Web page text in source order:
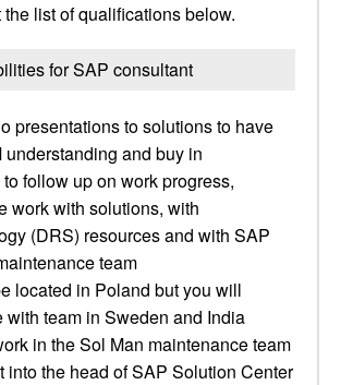
list of qualifications below.
for SAP consultant
presentations to solutions to have
understanding and buy in
follow up on work progress,
work with solutions, with
(DRS) resources and with SAP
team
located in Poland but you will
with team in Sweden and India
in the Sol Man maintenance team
into the head of SAP Solution Center